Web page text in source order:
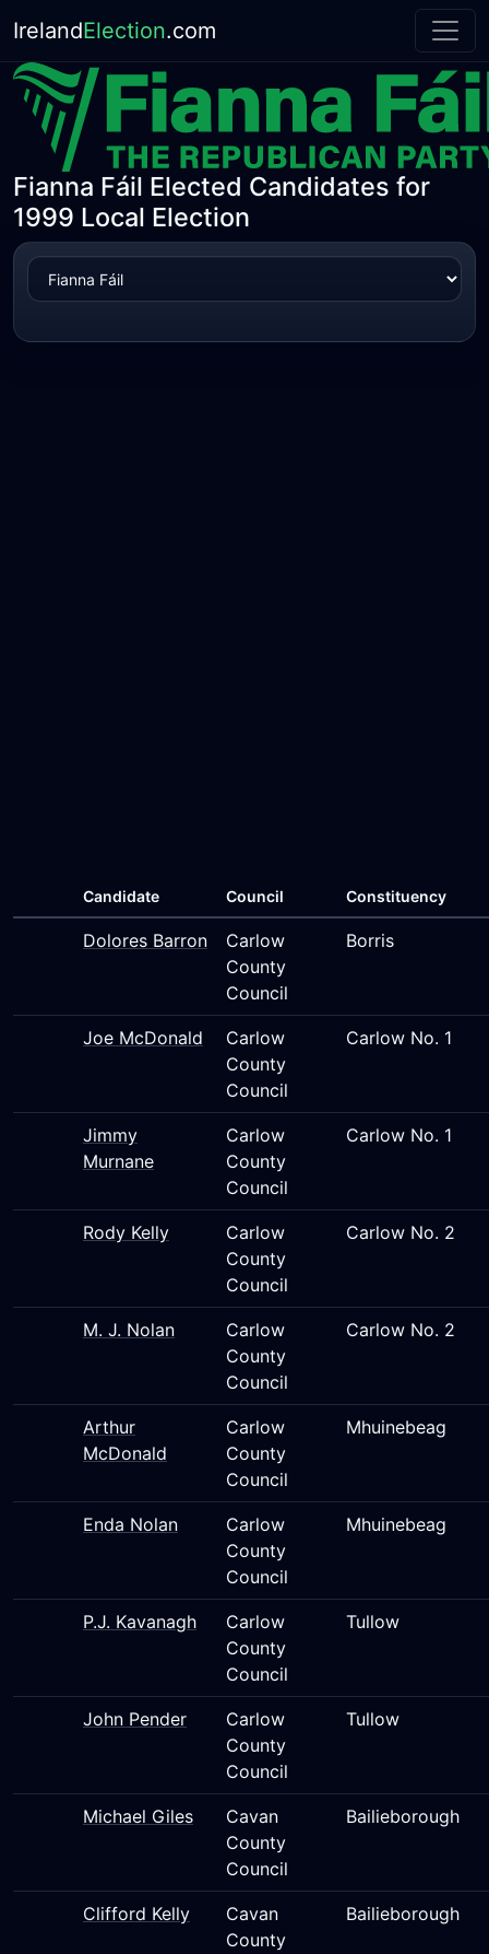
IrelandElection.com
Fianna Fáil Elected Candidates for
1999 Local Election
Candidate Council Constituency
Dolores Barron
Carlow
County
Council
Borris
Joe McDonald
Carlow
County
Council
Carlow No. 1
Jimmy
Murnane
Carlow
County
Council
Carlow No. 1
Rody Kelly
Carlow
County
Council
Carlow No. 2
M. J. Nolan
Carlow
County
Council
Carlow No. 2
Arthur
McDonald
Carlow
County
Council
Mhuinebeag
Enda Nolan
Carlow
County
Council
Mhuinebeag
P.J. Kavanagh
Carlow
County
Council
Tullow
John Pender
Carlow
County
Council
Tullow
Michael Giles
Cavan
County
Council
Bailieborough
Clifford Kelly
Cavan
County
Bailieborough